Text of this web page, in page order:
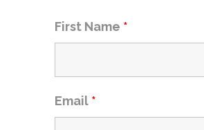
First Name *
Email *